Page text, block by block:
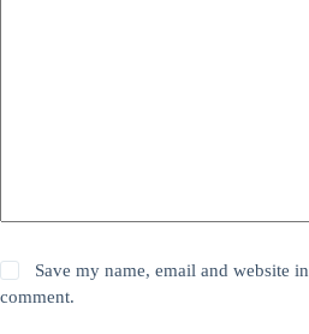
Save my name, email and website
comment.